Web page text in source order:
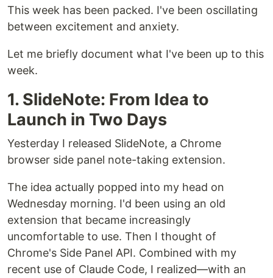
This week has been packed. I've been oscillating
between excitement and anxiety.
Let me briefly document what I've been up to this
week.
1. SlideNote: From Idea to
Launch in Two Days
Yesterday I released SlideNote, a Chrome
browser side panel note-taking extension.
The idea actually popped into my head on
Wednesday morning. I'd been using an old
extension that became increasingly
uncomfortable to use. Then I thought of
Chrome's Side Panel API. Combined with my
recent use of Claude Code, I realized—with an